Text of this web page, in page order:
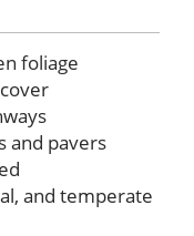
foliage
and pavers
and temperate